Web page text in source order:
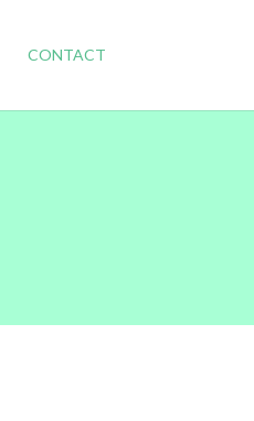
CONTACT